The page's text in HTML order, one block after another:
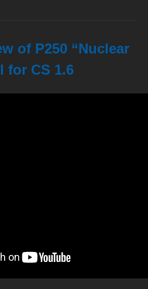
of P250 “Nuclear
for CS 1.6